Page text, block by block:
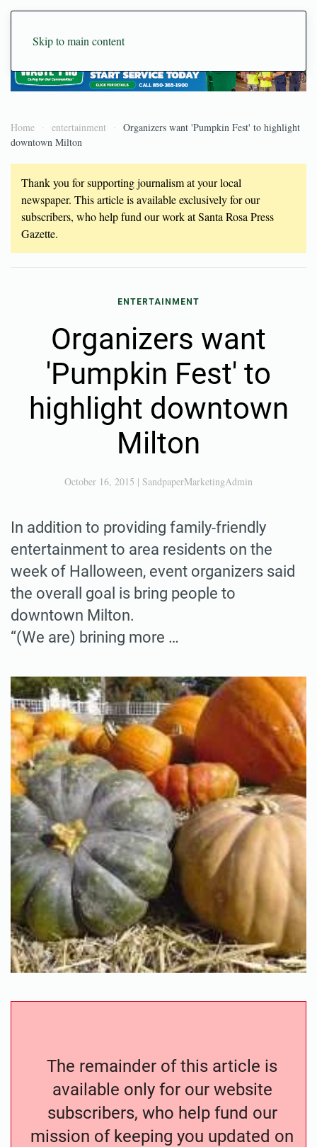
Skip to main content
Home entertainment
Organizers want 'Pumpkin Fest' to highlight
downtown Milton
Thank you for supporting journalism at your local
newspaper. This article is available exclusively for our
subscribers, who help fund our work at Santa Rosa Press
Gazette.
ENTERTAINMENT
Organizers want
'Pumpkin Fest' to
highlight downtown
Milton
October 16, 2015 | SandpaperMarketingAdmin
In addition to providing family-friendly
entertainment to area residents on the
week of Halloween, event organizers said
the overall goal is bring people to
downtown Milton.
“(We are) brining more …
The remainder of this article is
available only for our website
subscribers, who help fund our
mission of keeping you updated on